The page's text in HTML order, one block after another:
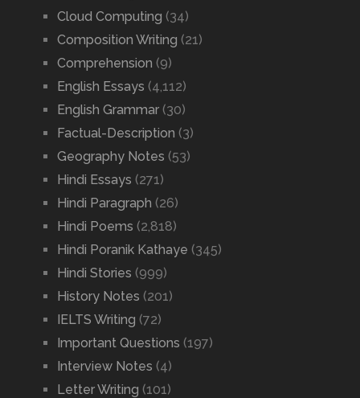
Cloud Computing (34)
Composition Writing (21)
Comprehension (9)
English Essays (4,112)
English Grammar(30)
Factual-Description (3)
Geography Notes (53)
Hindi Essays (271)
Hindi Paragraph (26)
Hindi Poems (2,818)
Hindi Poranik Kathaye (345)
Hindi Stories (999)
History Notes (201)
IELTS Writing (72)
Important Questions (197)
Interview Notes (4)
Letter Writing (101)